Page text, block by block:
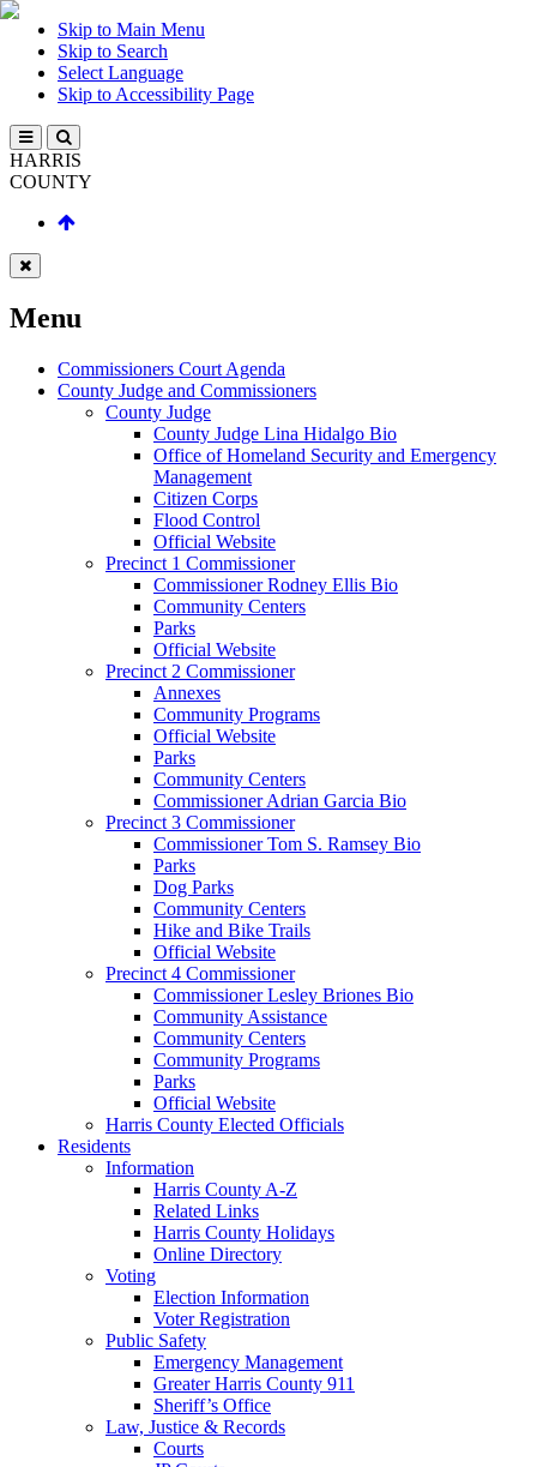
Skip to Main Menu
Skip to Search
Select Language
Skip to Accessibility Page
HARRIS
COUNTY
Menu
Commissioners Court Agenda
County Judge and Commissioners
County Judge
County Judge Lina Hidalgo Bio
Office of Homeland Security and Emergency
Management
Citizen Corps
Flood Control
Official Website
Precinct 1 Commissioner
Commissioner Rodney Ellis Bio
Community Centers
Parks
Official Website
Precinct 2 Commissioner
Annexes
Community Programs
Official Website
Parks
Community Centers
Commissioner Adrian Garcia Bio
Precinct 3 Commissioner
Commissioner Tom S. Ramsey Bio
Parks
Dog Parks
Community Centers
Hike and Bike Trails
Official Website
Precinct 4 Commissioner
Commissioner Lesley Briones Bio
Community Assistance
Community Centers
Community Programs
Parks
Official Website
Harris County Elected Officials
Residents
Information
Harris County A-Z
Related Links
Harris County Holidays
Online Directory
Voting
Election Information
Voter Registration
Public Safety
Emergency Management
Greater Harris County 911
Sheriff’s Office
Law, Justice & Records
Courts